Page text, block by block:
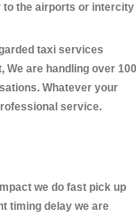
to the airports or intercity
taxi services
We are handling over
Whatever your
service.
we do fast pick up
timing delay we are